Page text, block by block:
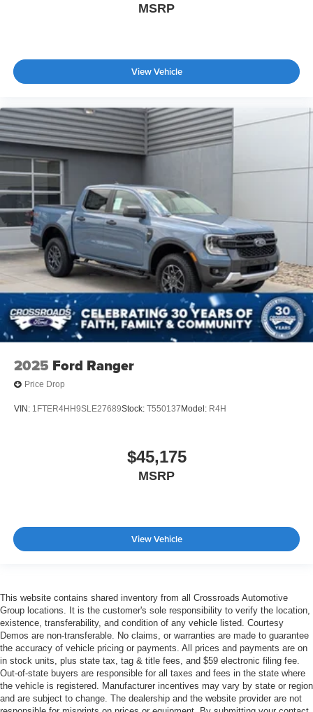
MSRP
View Vehicle
2025 Ford Ranger
Price Drop
VIN: 1FTER4HH9SLE27689Stock: T550137Model: R4H
$45,175
MSRP
View Vehicle
This website contains shared inventory from all Crossroads Automotive
Group locations. It is the customer's sole responsibility to verify the location,
existence, transferability, and condition of any vehicle listed. Courtesy
Demos are non-transferable. No claims, or warranties are made to guarantee
the accuracy of vehicle pricing or payments. All prices and payments are on
in stock units, plus state tax, tag & title fees, and $59 electronic filing fee.
Out-of-state buyers are responsible for all taxes and fees in the state where
the vehicle is registered. Manufacturer incentives may vary by state or region
and are subject to change. The dealership and the website provider are not